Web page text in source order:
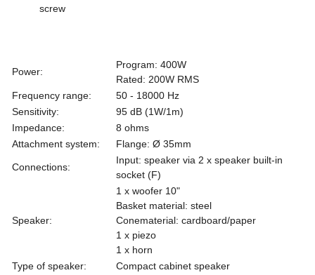
screw
Power:
Program: 400W
Rated: 200W RMS
Frequency range:
50 - 18000 Hz
Sensitivity:
95 dB (1W/1m)
Impedance:
8 ohms
Attachment system:
Flange: Ø 35mm
Connections:
Input: speaker via 2 x speaker built-in
socket (F)
Speaker:
1 x woofer 10"
Basket material: steel
Conematerial: cardboard/paper
1 x piezo
1 x horn
Type of speaker:
Compact cabinet speaker